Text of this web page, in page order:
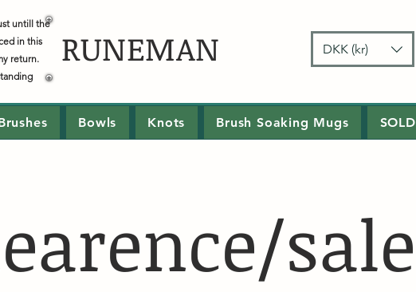
RUNEMAN DKK (kr)
untill the
in this
return.
Bowls Knots Brush Soaking Mugs SOLD
sale